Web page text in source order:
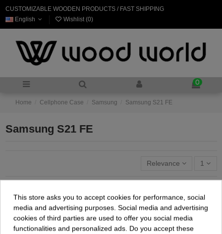
CUSTOMIZABLE WOODEN PRODUCTS / FAST SHIPPING
English
Wishlist (0)
0
Home Cellphone Case Samsung Samsung S21 FE
Samsung S21 FE
Relevance 1
This store asks you to accept cookies for performance, social
media and advertising purposes. Social media and advertising
cookies of third parties are used to offer you social media
functionalities and personalized ads. Do you accept these